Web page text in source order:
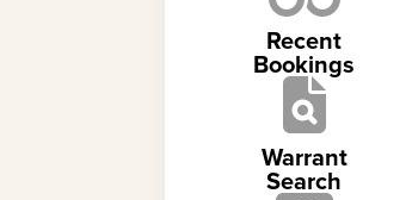
Recent
Bookings
Warrant
Search